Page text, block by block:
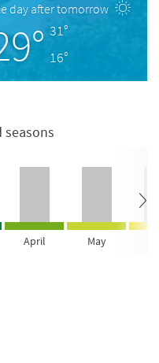
day after tomorrow
31°
16°
seasons
April May